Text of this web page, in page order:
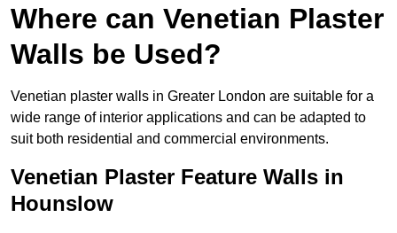
Where can Venetian Plaster
Walls be Used?
Venetian plaster walls in Greater London are suitable for a
wide range of interior applications and can be adapted to
suit both residential and commercial environments.
Venetian Plaster Feature Walls in
Hounslow